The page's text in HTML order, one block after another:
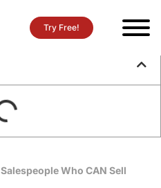
Try Free!
Salespeople Who CAN Sell